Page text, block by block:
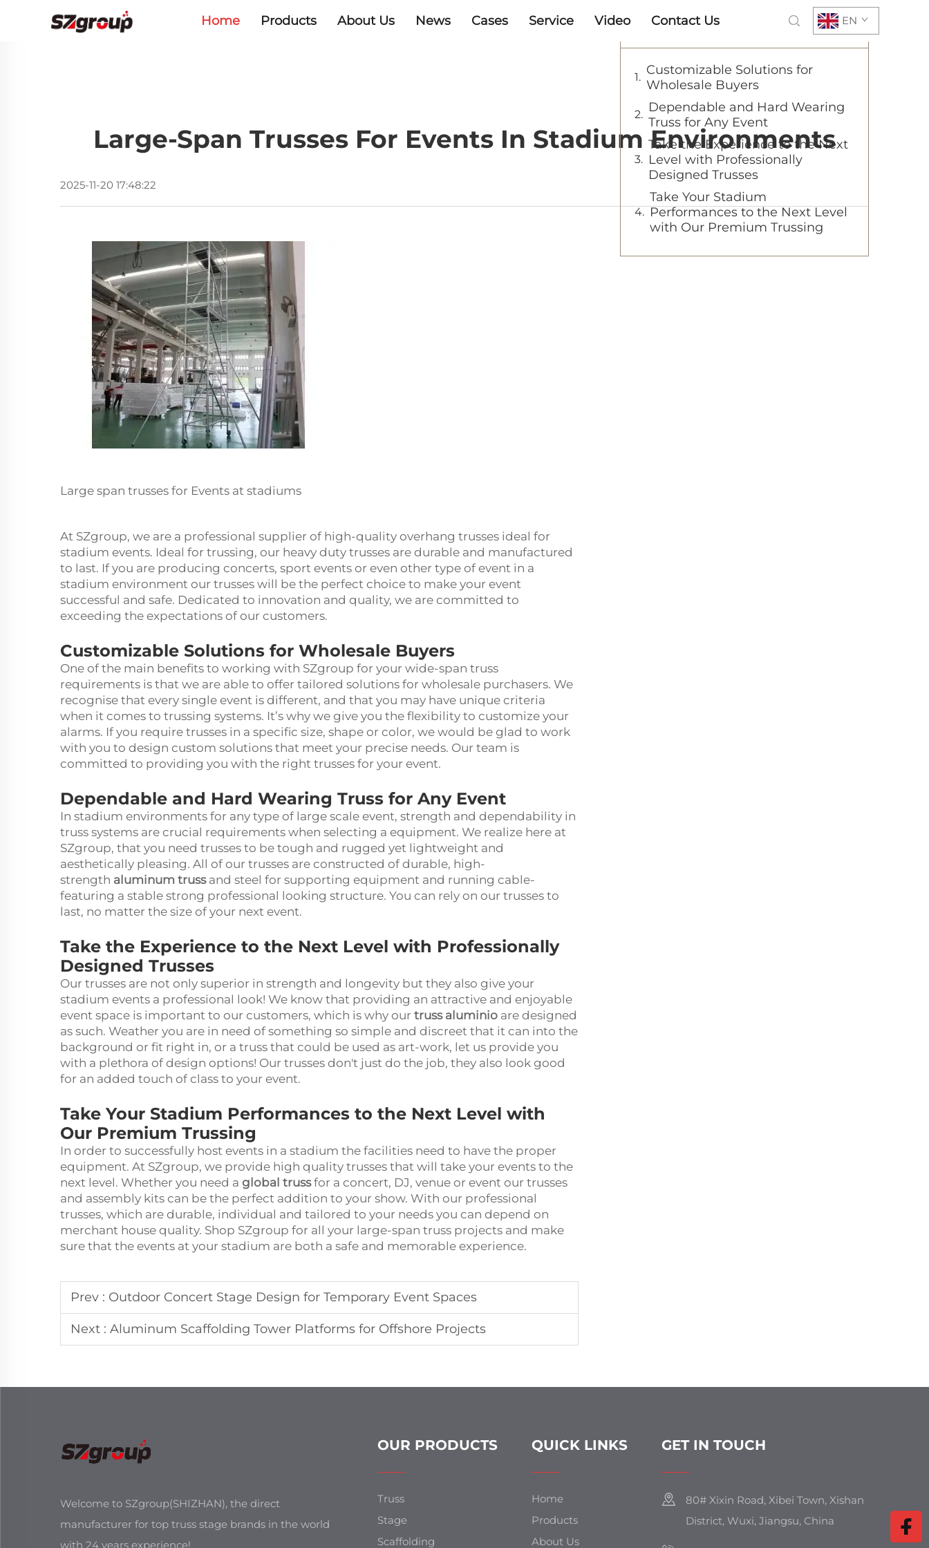
Home Products About Us News Cases Service Video Contact Us EN
Large-Span Trusses For Events In Stadium Environments
2025-11-20 17:48:22
Large span trusses for Events at stadiums
At SZgroup, we are a professional supplier of high-quality overhang trusses ideal for
stadium events. Ideal for trussing, our heavy duty trusses are durable and manufactured
to last. If you are producing concerts, sport events or even other type of event in a
stadium environment our trusses will be the perfect choice to make your event
successful and safe. Dedicated to innovation and quality, we are committed to
exceeding the expectations of our customers.
Customizable Solutions for Wholesale Buyers
One of the main benefits to working with SZgroup for your wide-span truss
requirements is that we are able to offer tailored solutions for wholesale purchasers. We
recognise that every single event is different, and that you may have unique criteria
when it comes to trussing systems. It’s why we give you the flexibility to customize your
alarms. If you require trusses in a specific size, shape or color, we would be glad to work
with you to design custom solutions that meet your precise needs. Our team is
committed to providing you with the right trusses for your event.
Dependable and Hard Wearing Truss for Any Event
In stadium environments for any type of large scale event, strength and dependability in
truss systems are crucial requirements when selecting a equipment. We realize here at
SZgroup, that you need trusses to be tough and rugged yet lightweight and
aesthetically pleasing. All of our trusses are constructed of durable, high-
strength aluminum trussand steel for supporting equipment and running cable-
featuring a stable strong professional looking structure. You can rely on our trusses to
last, no matter the size of your next event.
Take the Experience to the Next Level with Professionally
Designed Trusses
Our trusses are not only superior in strength and longevity but they also give your
stadium events a professional look! We know that providing an attractive and enjoyable
event space is important to our customers, which is why our truss aluminio are designed
as such. Weather you are in need of something so simple and discreet that it can into the
background or fit right in, or a truss that could be used as art-work, let us provide you
with a plethora of design options! Our trusses don't just do the job, they also look good
for an added touch of class to your event.
Take Your Stadium Performances to the Next Level with
Our Premium Trussing
In order to successfully host events in a stadium the facilities need to have the proper
equipment. At SZgroup, we provide high quality trusses that will take your events to the
next level. Whether you need a global trussfor a concert, DJ, venue or event our trusses
and assembly kits can be the perfect addition to your show. With our professional
trusses, which are durable, individual and tailored to your needs you can depend on
merchant house quality. Shop SZgroup for all your large-span truss projects and make
sure that the events at your stadium are both a safe and memorable experience.
Prev : Outdoor Concert Stage Design for Temporary Event Spaces
Next : Aluminum Scaffolding Tower Platforms for Offshore Projects
Table of Contents
Customizable Solutions for
Wholesale Buyers
Dependable and Hard Wearing
Truss for Any Event
Take the Experience to the Next
Level with Professionally
Designed Trusses
Take Your Stadium
Performances to the Next Level
with Our Premium Trussing
Welcome to SZgroup(SHIZHAN), the direct
manufacturer for top truss stage brands in the world
with 24 years experience!
OUR PRODUCTS
Truss
Stage
Scaffolding
QUICK LINKS
Home
Products
About Us
GET IN TOUCH
80# Xixin Road, Xibei Town, Xishan
District, Wuxi, Jiangsu, China